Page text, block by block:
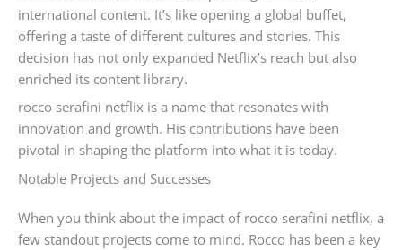
international content. It’s like opening a global buffet,
offering a taste of different cultures and stories. This
decision has not only expanded Netflix’s reach but also
enriched its content library.
rocco serafini netflix is a name that resonates with
innovation and growth. His contributions have been
pivotal in shaping the platform into what it is today.
Notable Projects and Successes
When you think about the impact of rocco serafini netflix, a
few standout projects come to mind. Rocco has been a key